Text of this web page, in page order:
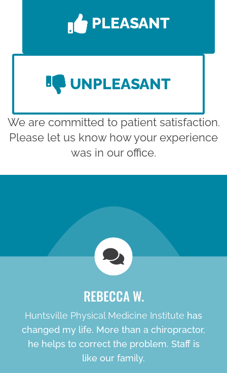
PLEASANT
UNPLEASANT
We are committed to patient satisfaction.
Please let us know how your experience
was in our office.
new patient special
REBECCA W.
Huntsville Physical Medicine Institute has
changed my life. More than a chiropractor,
he helps to correct the problem. Staff is
like our family.